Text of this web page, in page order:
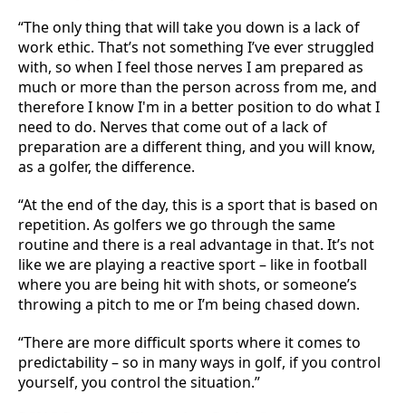
“The only thing that will take you down is a lack of
work ethic. That’s not something I’ve ever struggled
with, so when I feel those nerves I am prepared as
much or more than the person across from me, and
therefore I know I'm in a better position to do what I
need to do. Nerves that come out of a lack of
preparation are a different thing, and you will know,
as a golfer, the difference.
“At the end of the day, this is a sport that is based on
repetition. As golfers we go through the same
routine and there is a real advantage in that. It’s not
like we are playing a reactive sport – like in football
where you are being hit with shots, or someone’s
throwing a pitch to me or I’m being chased down.
“There are more difficult sports where it comes to
predictability – so in many ways in golf, if you control
yourself, you control the situation.”